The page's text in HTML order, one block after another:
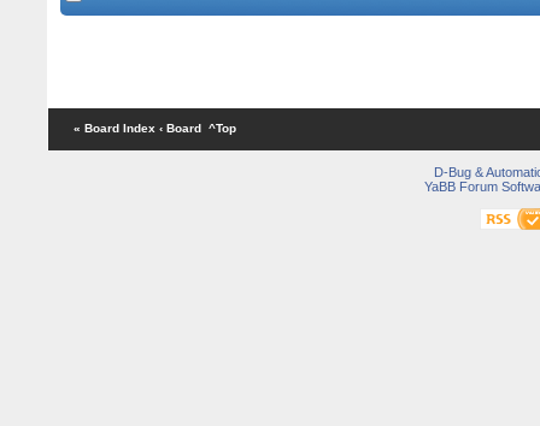
« Board Index ‹ Board ^Top
D-Bug &
YaBB Forum